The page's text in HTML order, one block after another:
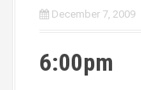
December 7, 2009
6:00pm